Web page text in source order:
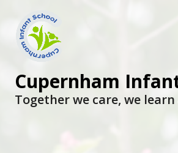
Cupernham
Together we care, we